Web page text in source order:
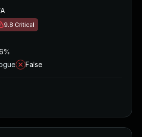
9.8 Critical
False